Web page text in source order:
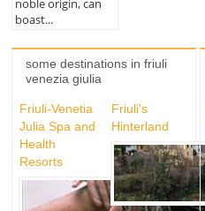
noble origin, can
boast...
some destinations in friuli
venezia giulia
Friuli-Venetia
Julia Spa and
Health
Resorts
Friuli's
Hinterland